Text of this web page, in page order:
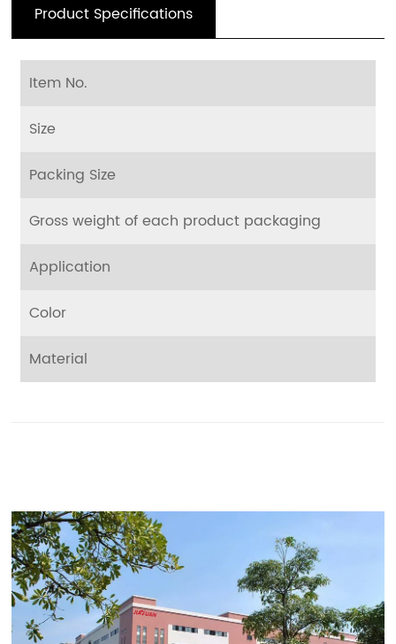
Product Specifications
Item No.
Size
Packing Size
Gross weight of each product packaging
Application
Color
Material